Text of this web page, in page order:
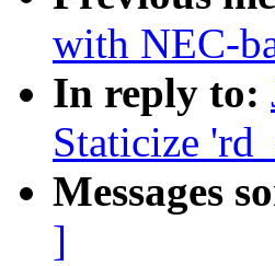
with NEC-
In reply to:
Staticize
Messages
]